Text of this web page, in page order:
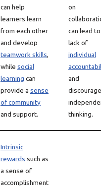
can help
learners learn
from each other
and develop
teamwork skills,
while social
learning can
provide a sense
of community
and support.
on
can lead
lack of
individual
and
discourage
thinking.
Intrinsic
rewards such as
a sense of
accomplishment